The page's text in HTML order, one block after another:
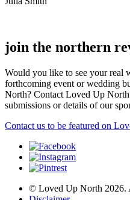
join the northern
Would you like to see your real
forthcoming event or wedding
North? Contact Loved Up
submissions or details of our
Contact us to be featured on
© Loved Up North 2026.